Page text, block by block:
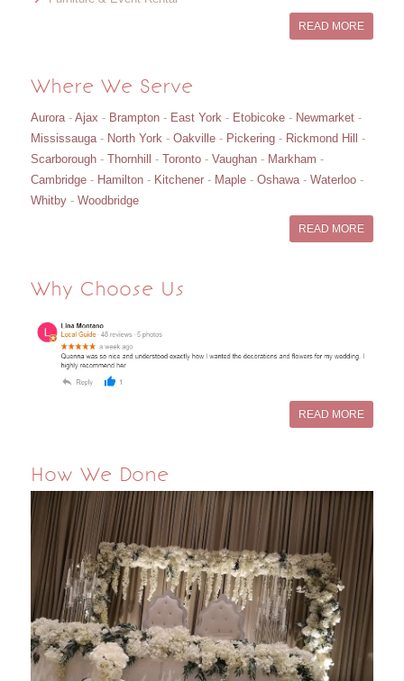
READ MORE
Where We Serve
Aurora- Ajax - Brampton- East York- Etobicoke- Newmarket-
Mississauga- North York- Oakville- Pickering- Rickmond Hill
-
Scarborough- Thornhill - Toronto- Vaughan- Markham -
Cambridge- Hamilton- Kitchener- Maple- Oshawa- Waterloo-
Whitby- Woodbridge
READ MORE
Why Choose Us
READ MORE
How We Done